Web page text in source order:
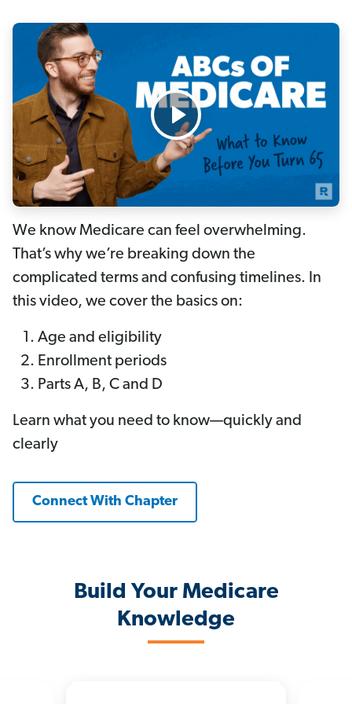
We know Medicare can feel overwhelming.
That’s why we’re breaking down the
complicated terms and confusing timelines. In
this video, we cover the basics on:
Age and eligibility
Enrollment periods
Parts A, B, C and D
Learn what you need to know—quickly and
clearly
Connect With Chapter
Build Your Medicare
Knowledge